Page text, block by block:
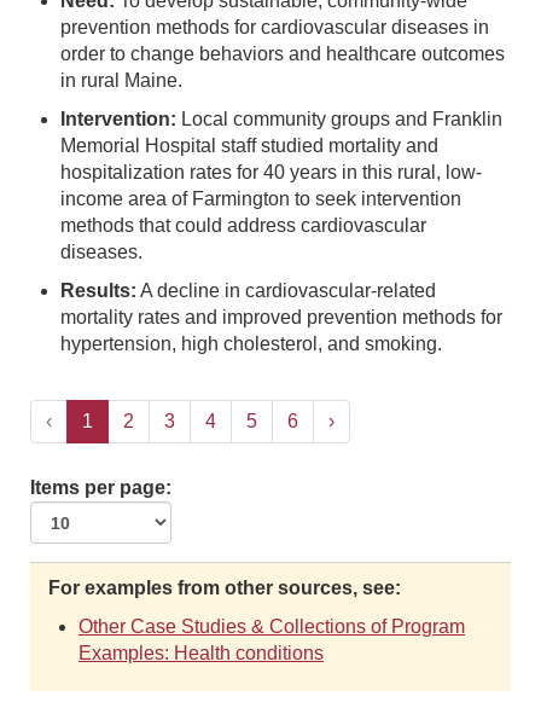
prevention methods for cardiovascular diseases in
order to change behaviors and healthcare outcomes
in rural Maine.
Intervention: Local community groups and Franklin
Memorial Hospital staff studied mortality and
hospitalization rates for 40 years in this rural, low-
income area of Farmington to seek intervention
methods that could address cardiovascular
diseases.
Results: A decline in cardiovascular-related
mortality rates and improved prevention methods for
hypertension, high cholesterol, and smoking.
‹ 1 2 3 4 5 6 ›
Items per page:
For examples from other sources, see:
Other Case Studies & Collections of Program
Examples: Health conditions